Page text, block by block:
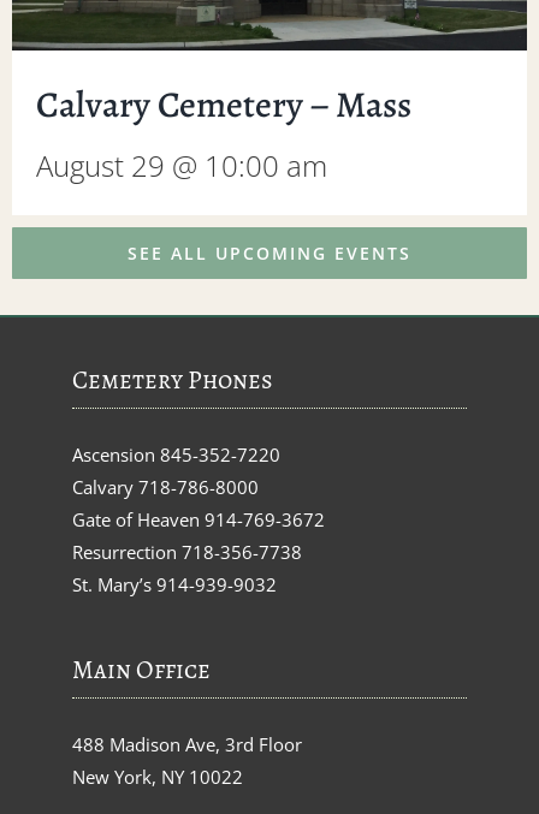
Calvary Cemetery – Mass
August 29 @ 10:00 am
SEE ALL UPCOMING EVENTS
Cemetery Phones
Ascension 845-352-7220
Calvary 718-786-8000
Gate of Heaven 914-769-3672
Resurrection 718-356-7738
St. Mary’s 914-939-9032
Main Office
488 Madison Ave, 3rd Floor
New York, NY 10022